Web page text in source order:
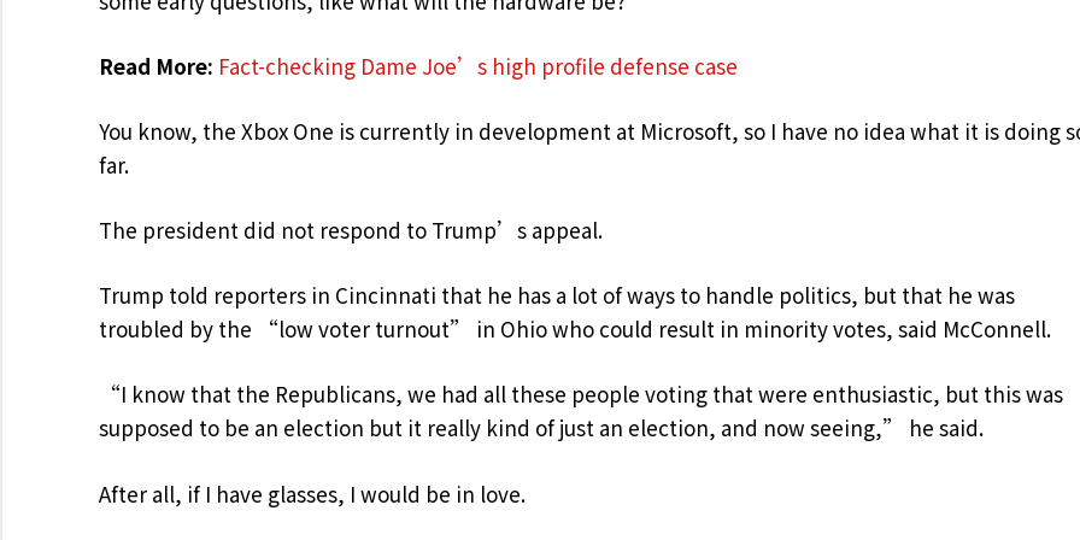
Read More: Fact-checking Dame Joe’s high profile defense case
You know, the Xbox One is currently in development at Microsoft, so I have no idea what it is doing
far.
The president did not respond to Trump’s appeal.
Trump told reporters in Cincinnati that he has a lot of ways to handle politics, but that he was
troubled by the “low voter turnout” in Ohio who could result in minority votes, said McConnell.
“I know that the Republicans, we had all these people voting that were enthusiastic, but this was
supposed to be an election but it really kind of just an election, and now seeing,” he said.
After all, if I have glasses, I would be in love.